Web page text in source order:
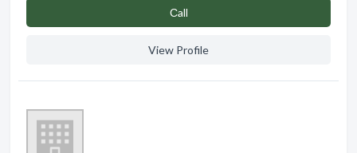
Сall
View Profile